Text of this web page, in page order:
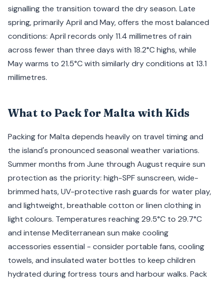
signalling the transition toward the dry season. Late
spring, primarily April and May, offers the most balanced
conditions: April records only 11.4 millimetres of rain
across fewer than three days with 18.2°C highs, while
May warms to 21.5°C with similarly dry conditions at 13.1
millimetres.
What to Pack for Malta with Kids
Packing for Malta depends heavily on travel timing and
the island's pronounced seasonal weather variations.
Summer months from June through August require sun
protection as the priority: high-SPF sunscreen, wide-
brimmed hats, UV-protective rash guards for water play,
and lightweight, breathable cotton or linen clothing in
light colours. Temperatures reaching 29.5°C to 29.7°C
and intense Mediterranean sun make cooling
accessories essential - consider portable fans, cooling
towels, and insulated water bottles to keep children
hydrated during fortress tours and harbour walks. Pack